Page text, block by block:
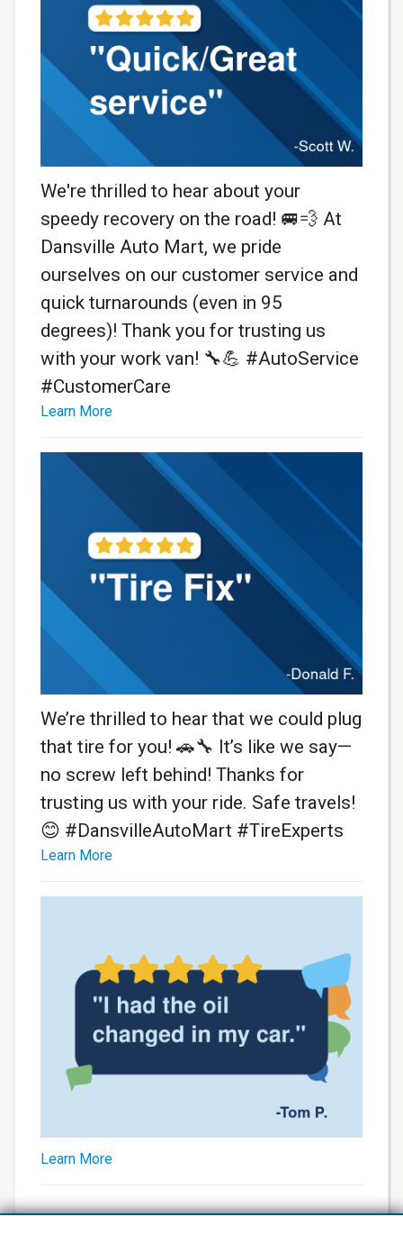
We're thrilled to hear about your
speedy recovery on the road! 🚐💨 At
Dansville Auto Mart, we pride
ourselves on our customer service and
quick turnarounds (even in 95
degrees)! Thank you for trusting us
with your work van! 🔧💪 #AutoService
#CustomerCare
Learn More
We’re thrilled to hear that we could plug
that tire for you! 🚗🔧 It’s like we say—
no screw left behind! Thanks for
trusting us with your ride. Safe travels!
😊 #DansvilleAutoMart #TireExperts
Learn More
Learn More